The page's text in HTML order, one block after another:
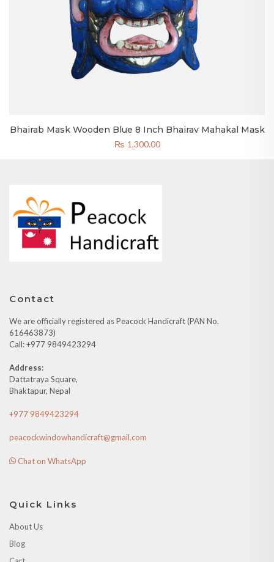
Bhairab Mask Wooden Blue 8 Inch Bhairav Mahakal Mask
₨ 1,300.00
Contact
We are officially registered as Peacock Handicraft (PAN No.
616463873)
Call: +977 9849423294
Address:
Dattatraya Square,
Bhaktapur, Nepal
+977 9849423294
peacockwindowhandicraft@gmail.com
Chat on WhatsApp
Quick Links
About Us
Blog